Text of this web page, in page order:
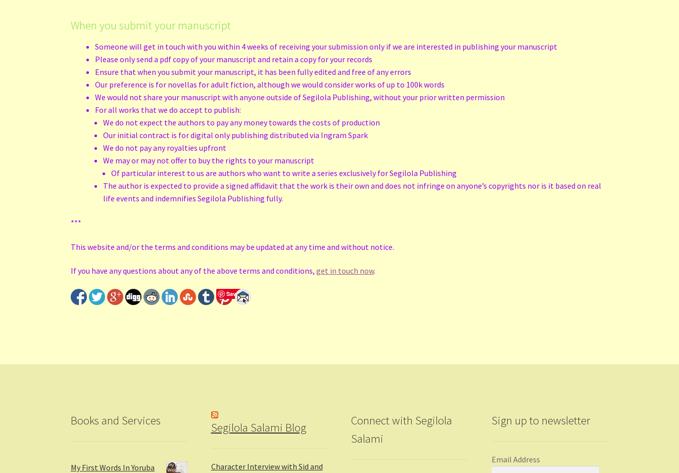
When you submit your manuscript
Someone will get in touch with you within 4 weeks of receiving your submission only if we are interested in publishing your manuscript
Please only send a pdf copy of your manuscript and retain a copy for your records
Ensure that when you submit your manuscript, it has been fully edited and free of any errors
Our preference is for novellas for adult fiction, although we would consider works of up to 100k words
We would not share your manuscript with anyone outside of Segilola Publishing, without your prior written permission
For all works that we do accept to publish:
We do not expect the authors to pay any money towards the costs of production
Our initial contract is for digital only publishing distributed via Ingram Spark
We do not pay any royalties upfront
We may or may not offer to buy the rights to your manuscript
Of particular interest to us are authors who want to write a series exclusively for Segilola Publishing
The author is expected to provide a signed affidavit that the work is their own and does not infringe on anyone’s copyrights nor is it based on real
life events and indemnifies Segilola Publishing fully.
***
This website and/or the terms and conditions may be updated at any time and without notice.
If you have any questions about any of the above terms and conditions,get in touch now.
Save
Books and Services
My First Words In Yoruba
Segilola Salami Blog
Character Interview with Sid and
Connect with Segilola
Salami
Sign up to newsletter
Email Address